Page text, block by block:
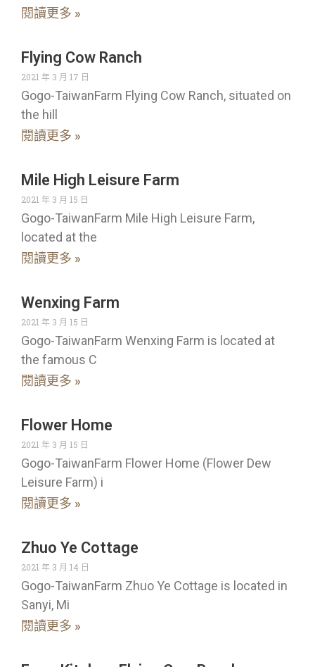
閱讀更多 »
Flying Cow Ranch
2021 年 3 月 17 日
Gogo-TaiwanFarm Flying Cow Ranch, situated on
the hill
閱讀更多 »
Mile High Leisure Farm
2021 年 3 月 15 日
Gogo-TaiwanFarm Mile High Leisure Farm,
located at the
閱讀更多 »
Wenxing Farm
2021 年 3 月 15 日
Gogo-TaiwanFarm Wenxing Farm is located at
the famous C
閱讀更多 »
Flower Home
2021 年 3 月 15 日
Gogo-TaiwanFarm Flower Home (Flower Dew
Leisure Farm) i
閱讀更多 »
Zhuo Ye Cottage
2021 年 3 月 14 日
Gogo-TaiwanFarm Zhuo Ye Cottage is located in
Sanyi, Mi
閱讀更多 »